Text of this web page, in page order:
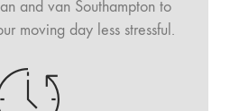
and van Southampton to
moving day less stressful.